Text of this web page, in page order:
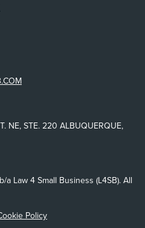
NE, STE. 220 ALBUQUERQUE,
Law 4 Small Business (L4SB). All
Policy